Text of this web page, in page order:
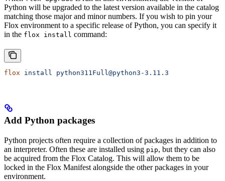
Python will be upgraded to the latest version available in the catalog
matching those major and minor numbers. If you wish to pin your
Flox environment to a specific release of Python, you can specify it
in the flox install command:
flox install python311Full@python3-3.11.3
Add Python packages
Python projects often require a collection of packages in addition to
an interpreter. Often these are installed using pip, but they can also
be acquired from the Flox Catalog. This will allow them to be
locked in the Flox Manifest alongside the other packages in your
environment.